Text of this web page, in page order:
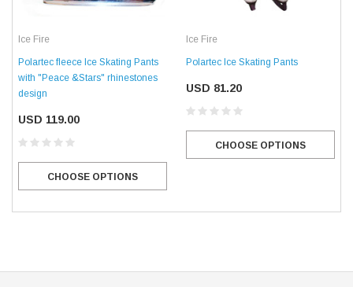
Ice Fire
Polartec fleece Ice Skating Pants
with "Peace &Stars" rhinestones
design
USD 119.00
CHOOSE OPTIONS
Ice Fire
Polartec Ice Skating Pants
USD 81.20
CHOOSE OPTIONS